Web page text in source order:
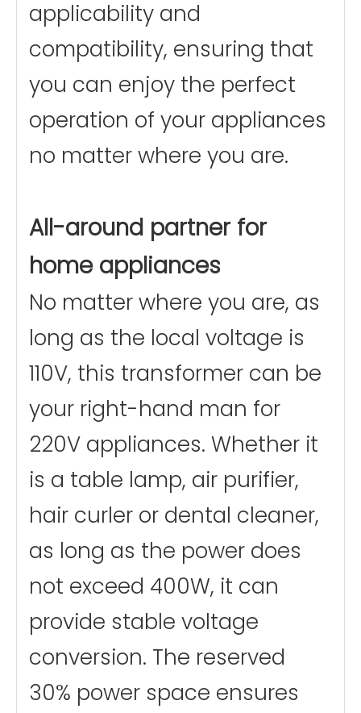
applicability and
compatibility, ensuring that
you can enjoy the perfect
operation of your appliances
no matter where you are.
All-around partner for
home appliances
No matter where you are, as
long as the local voltage is
110V, this transformer can be
your right-hand man for
220V appliances. Whether it
is a table lamp, air purifier,
hair curler or dental cleaner,
as long as the power does
not exceed 400W, it can
provide stable voltage
conversion. The reserved
30% power space ensures